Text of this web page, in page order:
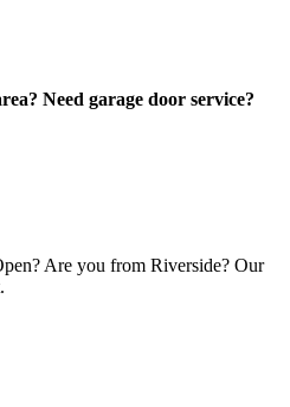
Need garage door service?
Are you from Riverside? Our